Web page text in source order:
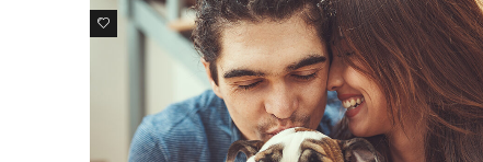
0